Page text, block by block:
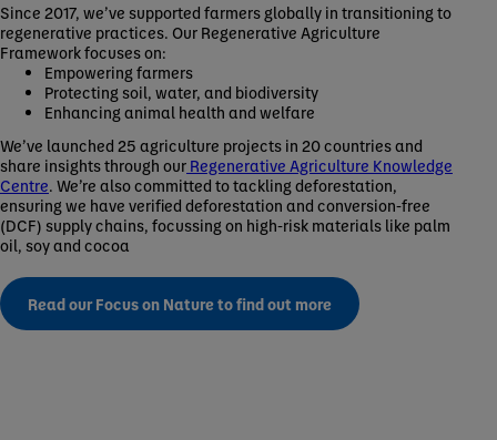
Since 2017, we’ve supported farmers globally in transitioning to
regenerative practices. Our Regenerative Agriculture
Framework focuses on:
Empowering farmers
Protecting soil, water, and biodiversity
Enhancing animal health and welfare
We’ve launched 25 agriculture projects in 20 countries and
share insights through our Regenerative Agriculture Knowledge
Centre. We’re also committed to tackling deforestation,
ensuring we have verified deforestation and conversion-free
(DCF) supply chains, focussing on high-risk materials like palm
oil, soy and cocoa
Read our Focus on Nature to find out more